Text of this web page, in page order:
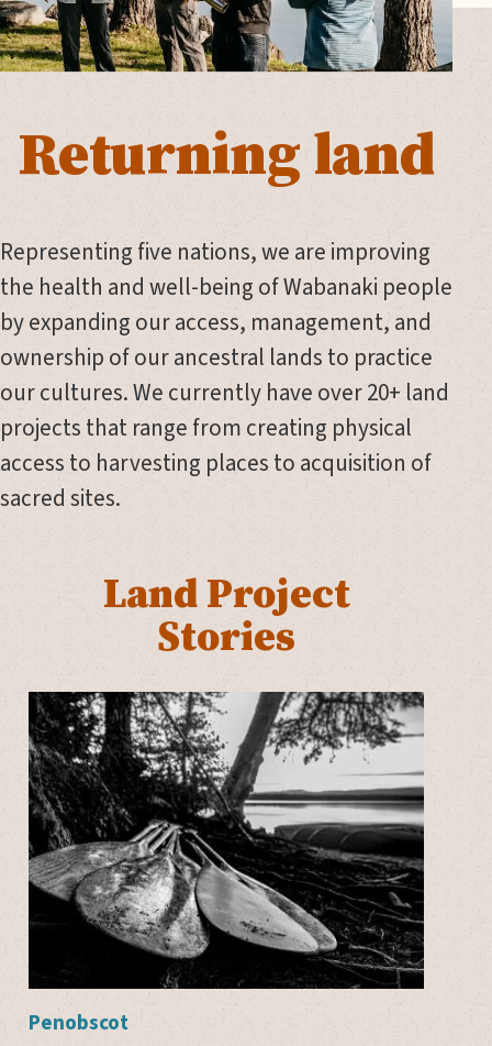
Returning land
Representing five nations, we are improving
the health and well-being of Wabanaki people
by expanding our access, management, and
ownership of our ancestral lands to practice
our cultures. We currently have over 20+ land
projects that range from creating physical
access to harvesting places to acquisition of
sacred sites.
Land Project
Stories
Penobscot